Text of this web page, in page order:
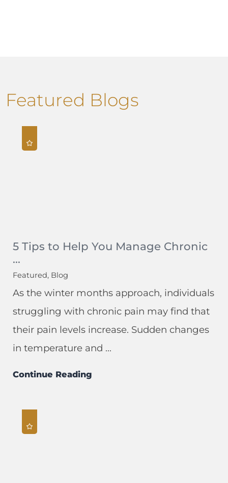
Featured Blogs
5 Tips to Help You Manage Chronic
...
Featured, Blog
As the winter months approach, individuals
struggling with chronic pain may find that
their pain levels increase. Sudden changes
in temperature and ...
Continue Reading